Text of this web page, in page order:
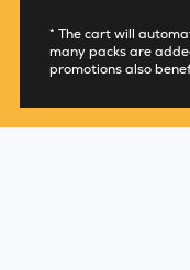
* The cart will
many packs are
promotions also